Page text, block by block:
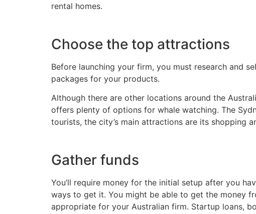
rental homes.
Choose the top attractions
Before launching your firm, you must research and
packages for your products.
Although there are other locations around the
offers plenty of options for whale watching. The
tourists, the city’s main attractions are its shopping
Gather funds
You’ll require money for the initial setup after you
ways to get it. You might be able to get the money
appropriate for your Australian firm. Startup loans,